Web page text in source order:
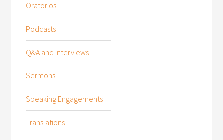
Oratorios
Podcasts
Q&A and Interviews
Sermons
Speaking Engagements
Translations